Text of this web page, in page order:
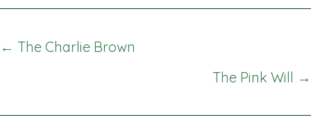
Posts
← The Charlie Brown
The Pink Will →